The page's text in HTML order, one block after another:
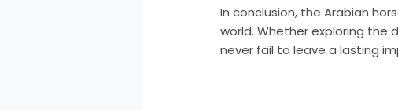
In conclusion, the Arabian
world. Whether exploring the
never fail to leave a lasting